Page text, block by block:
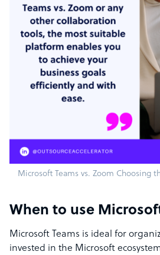
Microsoft Teams vs. Zoom Choosing
When to use
Microsoft Teams is ideal for
invested in the Microsoft